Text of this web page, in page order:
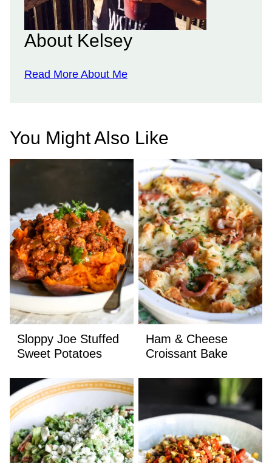
About Kelsey
Read More About Me
You Might Also Like
Sloppy Joe Stuffed
Sweet Potatoes
Ham & Cheese
Croissant Bake